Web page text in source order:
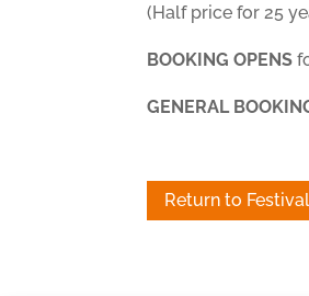
(Half price for 25
BOOKING OPENS
GENERAL
Return to